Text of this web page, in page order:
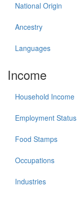
National Origin
Ancestry
Languages
Income
Household Income
Employment Status
Food Stamps
Occupations
Industries